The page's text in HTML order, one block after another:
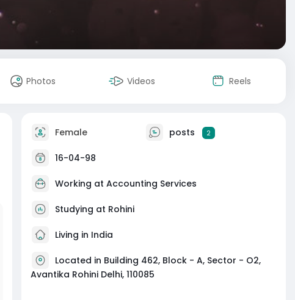
Photos Videos Reels
Female posts 2
16-04-98
Working at Accounting Services
Studying at Rohini
Living in India
Located in Building 462, Block - A, Sector - O2,
Avantika Rohini Delhi, 110085